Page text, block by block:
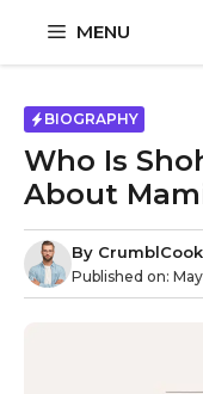
content
MENU
BIOGRAPHY
Who Is
About
By
Published on: